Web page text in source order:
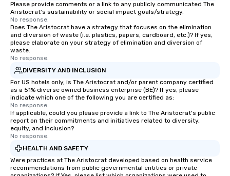
Please provide comments or a link to any publicly communicated The
Aristocrat's sustainability or social impact goals/strategy.
No response.
Does The Aristocrat have a strategy that focuses on the elimination
and diversion of waste (i.e. plastics, papers, cardboard, etc.)? If yes,
please elaborate on your strategy of elimination and diversion of
waste.
No response.
DIVERSITY AND INCLUSION
For US hotels only, is The Aristocrat and/or parent company certified
as a 51% diverse owned business enterprise (BE)? If yes, please
indicate which one of the following you are certified as:
No response.
If applicable, could you please provide a link to The Aristocrat's public
report on their commitments and initiatives related to diversity,
equity, and inclusion?
No response.
HEALTH AND SAFETY
Were practices at The Aristocrat developed based on health service
recommendations from public governmental entities or private